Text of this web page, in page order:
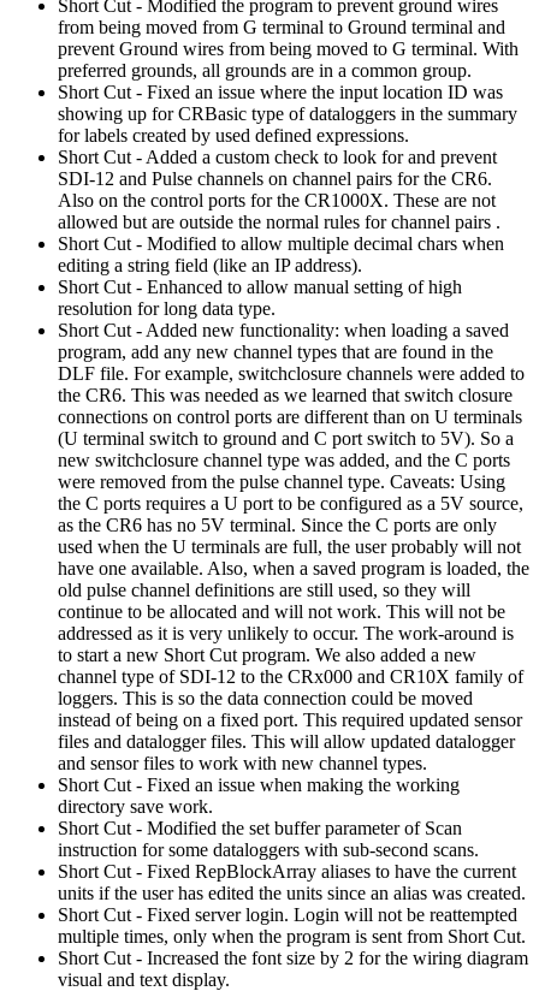
Short Cut - Modified the program to prevent ground wires
from being moved from G terminal to Ground terminal and
prevent Ground wires from being moved to G terminal. With
preferred grounds, all grounds are in a common group.
Short Cut - Fixed an issue where the input location ID was
showing up for CRBasic type of dataloggers in the summary
for labels created by used defined expressions.
Short Cut - Added a custom check to look for and prevent
SDI-12 and Pulse channels on channel pairs for the CR6.
Also on the control ports for the CR1000X. These are not
allowed but are outside the normal rules for channel pairs .
Short Cut - Modified to allow multiple decimal chars when
editing a string field (like an IP address).
Short Cut - Enhanced to allow manual setting of high
resolution for long data type.
Short Cut - Added new functionality: when loading a saved
program, add any new channel types that are found in the
DLF file. For example, switchclosure channels were added to
the CR6. This was needed as we learned that switch closure
connections on control ports are different than on U terminals
(U terminal switch to ground and C port switch to 5V). So a
new switchclosure channel type was added, and the C ports
were removed from the pulse channel type. Caveats: Using
the C ports requires a U port to be configured as a 5V source,
as the CR6 has no 5V terminal. Since the C ports are only
used when the U terminals are full, the user probably will not
have one available. Also, when a saved program is loaded, the
old pulse channel definitions are still used, so they will
continue to be allocated and will not work. This will not be
addressed as it is very unlikely to occur. The work-around is
to start a new Short Cut program. We also added a new
channel type of SDI-12 to the CRx000 and CR10X family of
loggers. This is so the data connection could be moved
instead of being on a fixed port. This required updated sensor
files and datalogger files. This will allow updated datalogger
and sensor files to work with new channel types.
Short Cut - Fixed an issue when making the working
directory save work.
Short Cut - Modified the set buffer parameter of Scan
instruction for some dataloggers with sub-second scans.
Short Cut - Fixed RepBlockArray aliases to have the current
units if the user has edited the units since an alias was created.
Short Cut - Fixed server login. Login will not be reattempted
multiple times, only when the program is sent from Short Cut.
Short Cut - Increased the font size by 2 for the wiring diagram
visual and text display.